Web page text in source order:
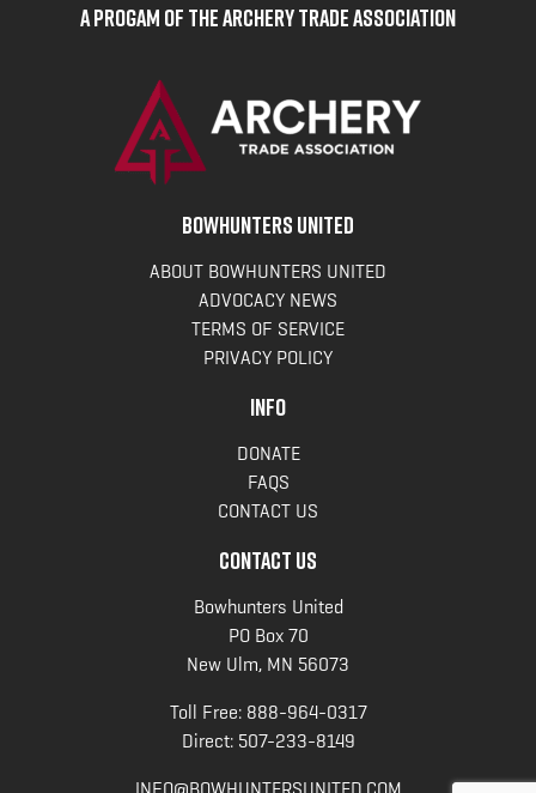
A Progam of the Archery Trade Association
BOWHUNTERS UNITED
ABOUT BOWHUNTERS UNITED
ADVOCACY NEWS
TERMS OF SERVICE
PRIVACY POLICY
INFO
DONATE
FAQS
CONTACT US
CONTACT US
Bowhunters United
PO Box 70
New Ulm, MN 56073
Toll Free: 888-964-0317
Direct: 507-233-8149